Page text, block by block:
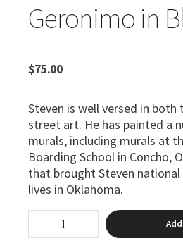
Geronimo in
$75.00
Steven is well versed in
street art. He has painted a
murals, including murals at
Boarding School in Concho,
that brought Steven
lives in Oklahoma.